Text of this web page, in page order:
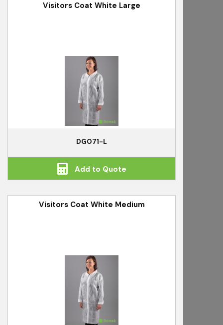
Visitors Coat White Large
DG071-L
Add to Quote
Visitors Coat White Medium